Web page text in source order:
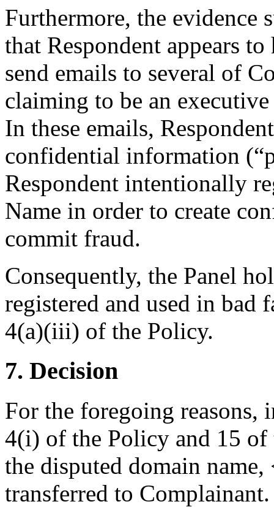
Furthermore, the evidence
that Respondent appears
send emails to several of
claiming to be an
In these emails,
confidential information
Respondent intentionally
Name in order to create
commit fraud.
Consequently, the Panel
registered and used in bad
4(a)(iii) of the Policy.
7. Decision
For the foregoing reasons,
4(i) of the Policy and 15 of
the disputed domain
transferred to Complainant.